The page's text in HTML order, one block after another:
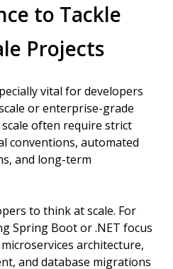
to Tackle
Projects
vital for developers
or enterprise-grade
often require strict
conventions, automated
and long-term
to think at scale. For
Spring Boot or .NET focus
architecture,
and database migrations